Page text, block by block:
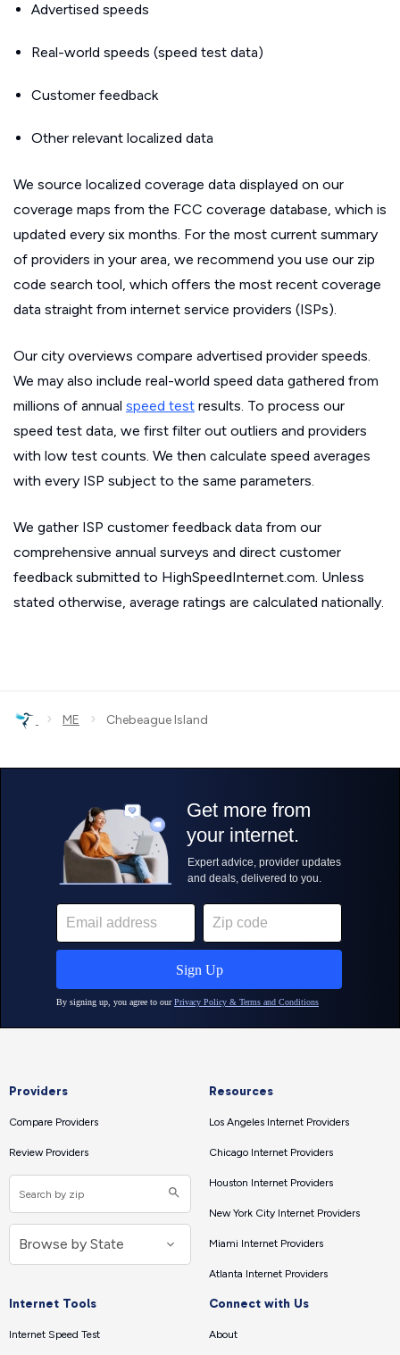
Advertised speeds
Real-world speeds (speed test data)
Customer feedback
Other relevant localized data
We source localized coverage data displayed on our
coverage maps from the FCC coverage database, which is
updated every six months. For the most current summary
of providers in your area, we recommend you use our zip
code search tool, which offers the most recent coverage
data straight from internet service providers (ISPs).
Our city overviews compare advertised provider speeds.
We may also include real-world speed data gathered from
millions of annual speed test results. To process our
speed test data, we first filter out outliers and providers
with low test counts. We then calculate speed averages
with every ISP subject to the same parameters.
We gather ISP customer feedback data from our
comprehensive annual surveys and direct customer
feedback submitted to HighSpeedInternet.com. Unless
stated otherwise, average ratings are calculated nationally.
› ME › Chebeague Island
Providers
Compare Providers
Review Providers
Resources
Los Angeles Internet Providers
Chicago Internet Providers
Houston Internet Providers
New York City Internet Providers
Miami Internet Providers
Atlanta Internet Providers
Internet Tools
Internet Speed Test
Connect with Us
About